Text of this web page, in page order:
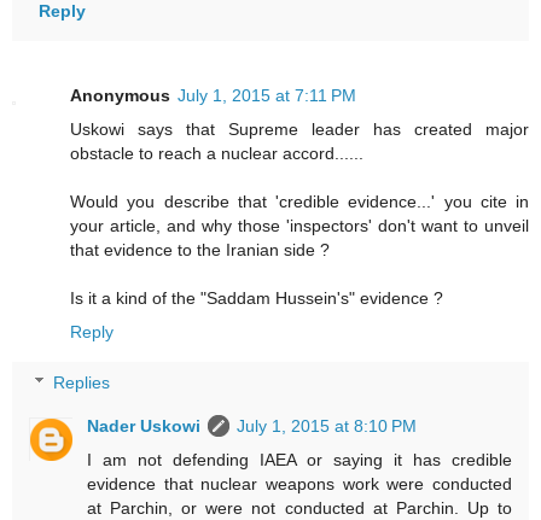
Reply
Anonymous July 1, 2015 at 7:11 PM
Uskowi says that Supreme leader has created major
obstacle to reach a nuclear accord......
Would you describe that 'credible evidence...' you cite in
your article, and why those 'inspectors' don't want to unveil
that evidence to the Iranian side ?
Is it a kind of the "Saddam Hussein's" evidence ?
Reply
Replies
Nader Uskowi
July 1, 2015 at 8:10 PM
I am not defending IAEA or saying it has credible
evidence that nuclear weapons work were conducted
at Parchin, or were not conducted at Parchin. Up to